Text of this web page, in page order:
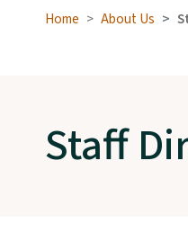
Home About Us
Staff